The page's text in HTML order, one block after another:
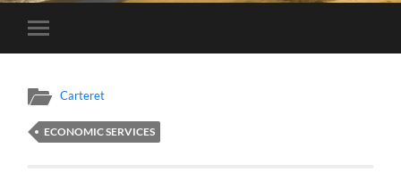
Toggle
mobile
Carteret
ECONOMIC SERVICES